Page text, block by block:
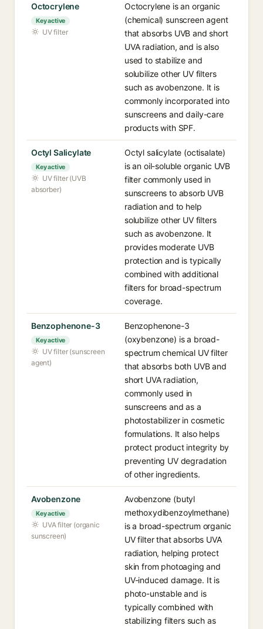
Octocrylene
Key active
UV filter
Octocrylene is an organic
(chemical) sunscreen agent
that absorbs UVB and short
UVA radiation, and is also
used to stabilize and
solubilize other UV filters
such as avobenzone. It is
commonly incorporated into
sunscreens and daily-care
products with SPF.
Octyl Salicylate
Key active
UV filter (UVB
absorber)
Octyl salicylate (octisalate)
is an oil-soluble organic UVB
filter commonly used in
sunscreens to absorb UVB
radiation and to help
solubilize other UV filters
such as avobenzone. It
provides moderate UVB
protection and is typically
combined with additional
filters for broad-spectrum
coverage.
Benzophenone-3
Key active
UV filter (sunscreen
agent)
Benzophenone-3
(oxybenzone) is a broad-
spectrum chemical UV filter
that absorbs both UVB and
short UVA radiation,
commonly used in
sunscreens and as a
photostabilizer in cosmetic
formulations. It also helps
protect product integrity by
preventing UV degradation
of other ingredients.
Avobenzone
Key active
UVA filter (organic
sunscreen)
Avobenzone (butyl
methoxydibenzoylmethane)
is a broad-spectrum organic
UV filter that absorbs UVA
radiation, helping protect
skin from photoaging and
UV-induced damage. It is
photo-unstable and is
typically combined with
stabilizing filters such as